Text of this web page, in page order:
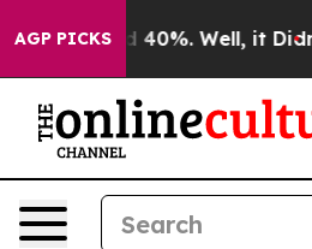
AGP PICKS
Around 40%. Well, it Didn’t